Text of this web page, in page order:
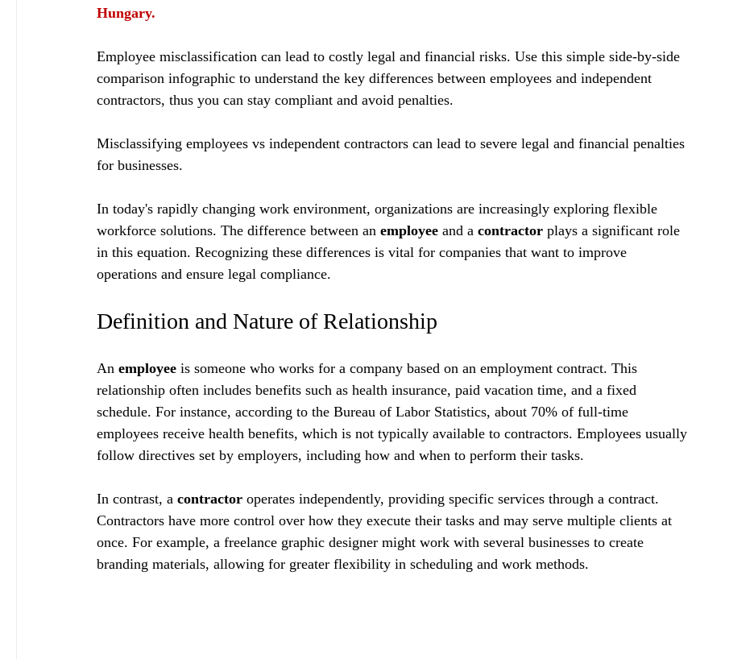
Hungary.
Employee misclassification can lead to costly legal and financial risks. Use this simple side-by-side
comparison infographic to understand the key differences between employees and independent
contractors, thus you can stay compliant and avoid penalties.
Misclassifying employees vs independent contractors can lead to severe legal and financial penalties
for businesses.
In today's rapidly changing work environment, organizations are increasingly exploring flexible
workforce solutions. The difference between an employee and a contractor plays a significant role
in this equation. Recognizing these differences is vital for companies that want to improve
operations and ensure legal compliance.
Definition and Nature of Relationship
An employee is someone who works for a company based on an employment contract. This
relationship often includes benefits such as health insurance, paid vacation time, and a fixed
schedule. For instance, according to the Bureau of Labor Statistics, about 70% of full-time
employees receive health benefits, which is not typically available to contractors. Employees usually
follow directives set by employers, including how and when to perform their tasks.
In contrast, a contractor operates independently, providing specific services through a contract.
Contractors have more control over how they execute their tasks and may serve multiple clients at
once. For example, a freelance graphic designer might work with several businesses to create
branding materials, allowing for greater flexibility in scheduling and work methods.